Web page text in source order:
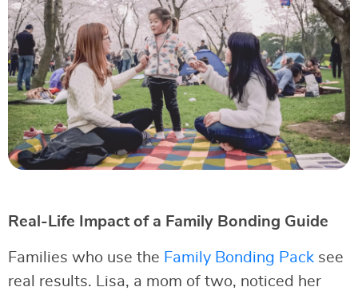
Real-Life Impact of a Family Bonding Guide
Families who use the Family Bonding Pack see
real results. Lisa, a mom of two, noticed her